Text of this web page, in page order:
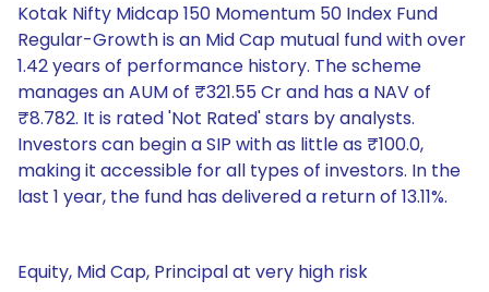
Kotak Nifty Midcap 150 Momentum 50 Index Fund
Regular-Growth is an Mid Cap mutual fund with over
1.42 years of performance history. The scheme
manages an AUM of ₹321.55 Cr and has a NAV of
₹8.782. It is rated 'Not Rated' stars by analysts.
Investors can begin a SIP with as little as ₹100.0,
making it accessible for all types of investors. In the
last 1 year, the fund has delivered a return of 13.11%.
Equity, Mid Cap, Principal at very high risk